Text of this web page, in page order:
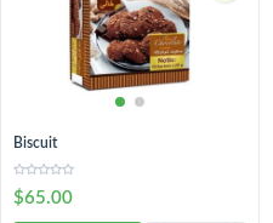
Biscuit
$65.00